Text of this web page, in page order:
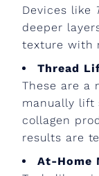
Devices like
deeper
texture with
Thread
These are a
manually lift
collagen
results are
At-Home